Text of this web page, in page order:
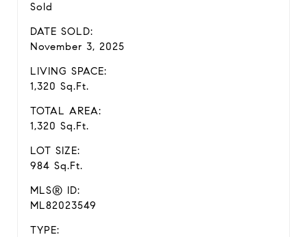
Sold
DATE SOLD:
November 3, 2025
LIVING SPACE:
1,320 Sq.Ft.
TOTAL AREA:
1,320 Sq.Ft.
LOT SIZE:
984 Sq.Ft.
MLS® ID:
ML82023549
TYPE: